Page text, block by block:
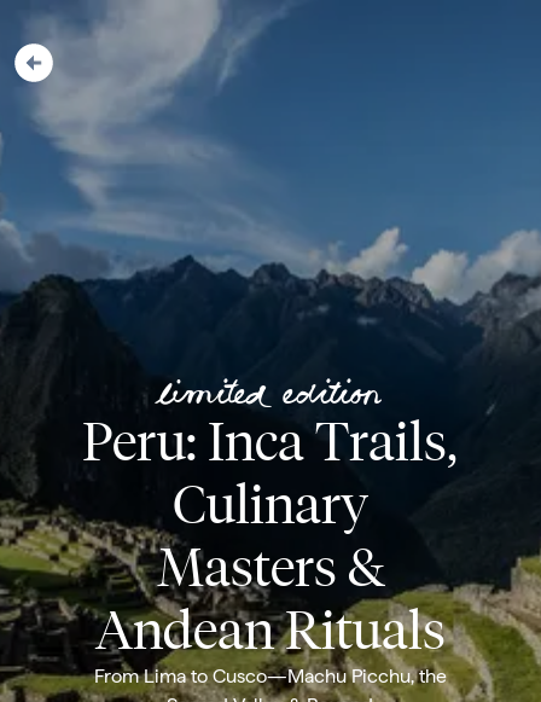
Limited Edition
Peru: Inca Trails,
Culinary
Masters &
Andean Rituals
From Lima to Cusco—Machu Picchu, the